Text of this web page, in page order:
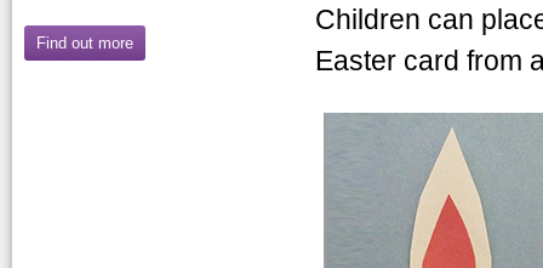
Find out more
Children can
Easter card from